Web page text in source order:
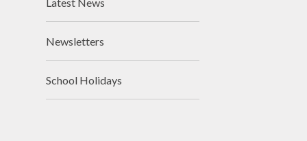
Newsletters
School Holidays